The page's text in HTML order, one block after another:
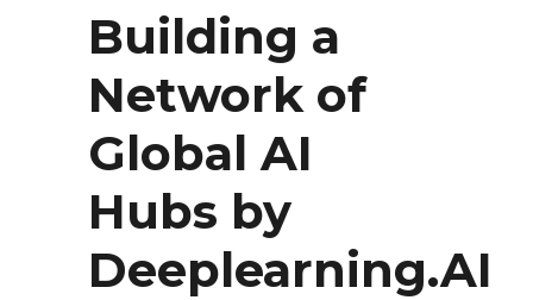
Building a
Network of
Global AI
Hubs by
Deeplearning.AI